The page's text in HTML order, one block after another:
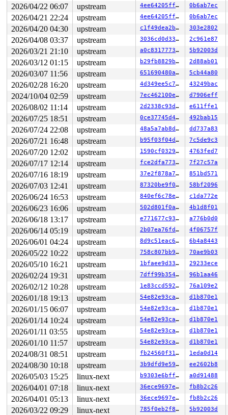
2026/04/22 06:07 upstream 4ee64205ffaa 0b6ab7ec
2026/04/21 22:24 upstream 4ee64205ffaa 0b6ab7ec
2026/04/20 04:30 upstream c1f49dea2b8f 303e2802
2026/04/08 03:37 upstream 3036cd0d3328 2c961e87
2026/03/21 21:10 upstream a0c83177734a 5b92003d
2026/03/12 01:15 upstream b29fb8829bff 2d88ab01
2026/03/07 11:56 upstream 651690480a96 5cb44a80
2026/02/28 16:20 upstream 4d349ee5c778 43249bac
2024/10/04 02:59 upstream 7ec462100ef9 d7906eff
2026/08/02 11:14 upstream 2d2338c93da7 e611ffe1
2026/07/25 18:51 upstream 0ce37745d4bf 492bab15
2026/07/24 22:08 upstream 48a5a7ab8d6a dd737a83
2026/07/21 16:48 upstream b95f03f04d47 7c5de9c3
2026/07/20 12:02 upstream 1590cf032971 4763fed7
2026/07/17 12:14 upstream fce2dfa773ce 7f27c57a
2026/07/16 18:19 upstream 37e2f878a7a6 851bd571
2026/07/03 12:41 upstream 87320be9f0d2 58bf2096
2026/06/24 16:53 upstream 840ef6c78e6a c1da772e
2026/06/23 16:06 upstream 502d801f0ab0 4b1d8f01
2026/06/18 13:17 upstream e771677c937d a776b0d0
2026/06/14 05:19 upstream 2b07ea76fd28 4f06757f
2026/06/01 04:24 upstream 8d9c51eac648 6b4a8443
2026/05/22 10:22 upstream 758c807bb943 70ae9b03
2026/05/10 16:21 upstream 1bfaee9d3351 29233ece
2026/02/24 19:31 upstream 7dff99b35460 96b1aa46
2026/02/12 10:28 upstream 1e83ccd5921a 76a109e2
2026/01/18 19:13 upstream 54e82e93ca93 d1b870e1
2026/01/15 06:07 upstream 54e82e93ca93 d1b870e1
2026/01/14 10:24 upstream 54e82e93ca93 d1b870e1
2026/01/11 03:55 upstream 54e82e93ca93 d1b870e1
2026/01/10 11:57 upstream 54e82e93ca93 d1b870e1
2024/08/31 08:51 upstream fb24560f31f9 1eda0d14
2024/08/30 10:18 upstream 3b9dfd9e5936 ee2602b8
2026/05/03 15:25 linux-next b9303e6bff70 a0d91488
2026/04/01 07:18 linux-next 36ece9697e89 fb8b2c26
2026/04/01 05:13 linux-next 36ece9697e89 fb8b2c26
2026/03/22 09:29 linux-next 785f0eb2f85d 5b92003d